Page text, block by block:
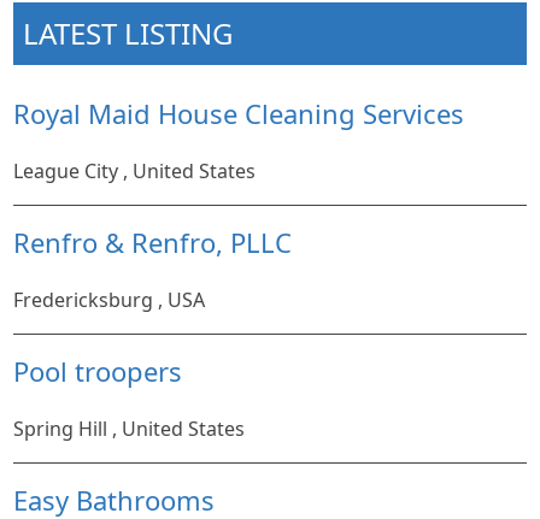
LATEST LISTING
Royal Maid House Cleaning Services
League City , United States
Renfro & Renfro, PLLC
Fredericksburg , USA
Pool troopers
Spring Hill , United States
Easy Bathrooms